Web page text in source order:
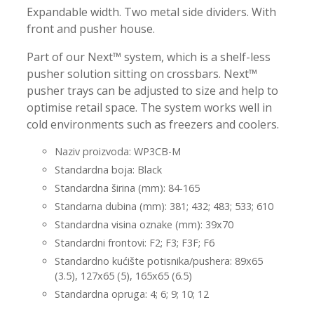
Expandable width. Two metal side dividers. With
front and pusher house.
Part of our Next™ system, which is a shelf-less
pusher solution sitting on crossbars. Next™
pusher trays can be adjusted to size and help to
optimise retail space. The system works well in
cold environments such as freezers and coolers.
Naziv proizvoda: WP3CB-M
Standardna boja: Black
Standardna širina (mm): 84-165
Standarna dubina (mm): 381; 432; 483; 533; 610
Standardna visina oznake (mm): 39x70
Standardni frontovi: F2; F3; F3F; F6
Standardno kućište potisnika/pushera: 89x65
(3.5), 127x65 (5), 165x65 (6.5)
Standardna opruga: 4; 6; 9; 10; 12